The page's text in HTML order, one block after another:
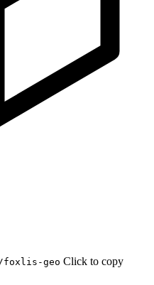
foxlis-geo Click to copy